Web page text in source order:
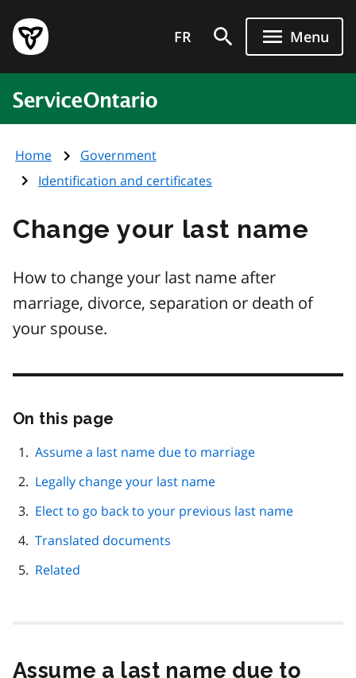
main
content
Government
of
home
page
FR Menu
ServiceOntario
Home
Government
Identification and certificates
Change your last name
How to change your last name after
marriage, divorce, separation or death of
your spouse.
On this page
page
Assume a last name due to marriage
Legally change your last name
Elect to go back to your previous last name
Translated documents
Related
Assume a last name due to